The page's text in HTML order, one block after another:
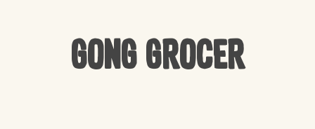
Gong Grocer